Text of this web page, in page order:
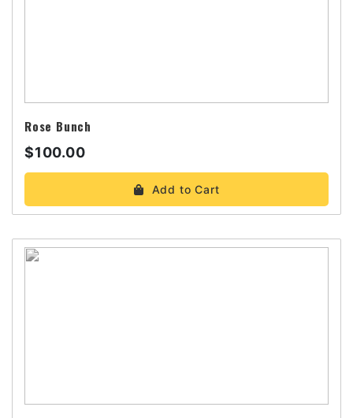
Rose Bunch
$100.00
Add to Cart